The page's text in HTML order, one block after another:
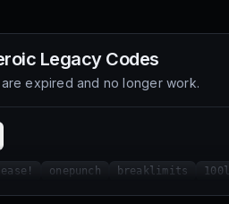
LegacyCodes
expired and no longer work.
onepunch breaklimits